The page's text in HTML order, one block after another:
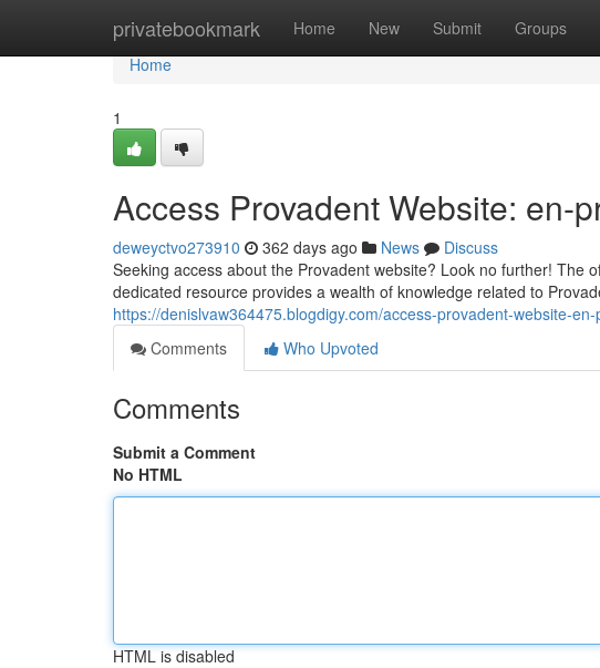
privatebookmark Home New Submit Groups
Home
Home
1
Access Provadent Website: en-
deweyctvo273910 362 days ago News
Discuss
Seeking access about the Provadent website? Look no further! The
dedicated resource provides a wealth of knowledge related to
https://denislvaw364475.blogdigy.com/access-provadent-website-
Comments
Who Upvoted
Comments
Submit a Comment
No HTML
HTML is disabled